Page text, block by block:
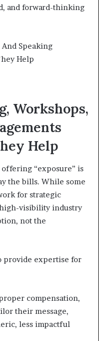
and forward-thinking
Speaking
Help
Workshops,
Help
offering “exposure” is
the bills. While some
for strategic
visibility industry
not the
provide expertise for
compensation,
their message,
less impactful